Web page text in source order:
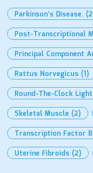
Parkinson’s Disease.
Post-Transcriptional
Principal Component
Rattus Norvegicus (1)
Round-The-Clock
Skeletal Muscle (2)
Transcription Factor
Uterine Fibroids (2)